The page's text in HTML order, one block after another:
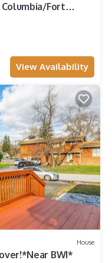
Columbia/Fort
View Availability
House
BWI*